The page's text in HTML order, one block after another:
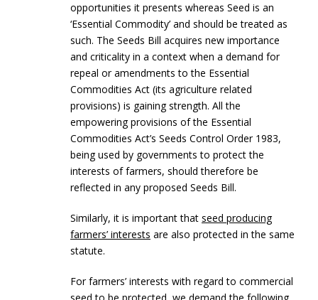
opportunities it presents whereas Seed is an
‘Essential Commodity’ and should be treated as
such. The Seeds Bill acquires new importance
and criticality in a context when a demand for
repeal or amendments to the Essential
Commodities Act (its agriculture related
provisions) is gaining strength. All the
empowering provisions of the Essential
Commodities Act’s Seeds Control Order 1983,
being used by governments to protect the
interests of farmers, should therefore be
reflected in any proposed Seeds Bill.
Similarly, it is important that seed producing
farmers’ interests are also protected in the same
statute.
For farmers’ interests with regard to commercial